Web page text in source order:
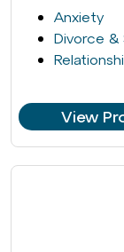
Anxiety
Divorce &
View